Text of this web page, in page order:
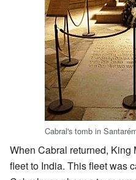
Cabral's tomb in
When Cabral returned, King
fleet to India. This fleet was